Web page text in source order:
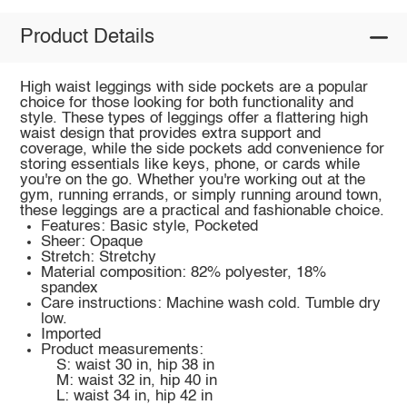
Product Details
High waist leggings with side pockets are a popular
choice for those looking for both functionality and
style. These types of leggings offer a flattering high
waist design that provides extra support and
coverage, while the side pockets add convenience for
storing essentials like keys, phone, or cards while
you're on the go. Whether you're working out at the
gym, running errands, or simply running around town,
these leggings are a practical and fashionable choice.
Features: Basic style, Pocketed
Sheer: Opaque
Stretch: Stretchy
Material composition: 82% polyester, 18%
spandex
Care instructions: Machine wash cold. Tumble dry
low.
Imported
Product measurements:
S: waist 30 in, hip 38 in
M: waist 32 in, hip 40 in
L: waist 34 in, hip 42 in